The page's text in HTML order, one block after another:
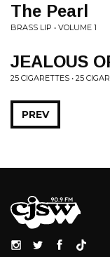
The Pearl
BRASS LIP • VOLUME 1
JEALOUS
25 CIGARETTES • 25
PREV